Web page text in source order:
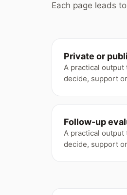
Each page leads
Private or
A practical
decide, support
Follow-up
A practical
decide, support